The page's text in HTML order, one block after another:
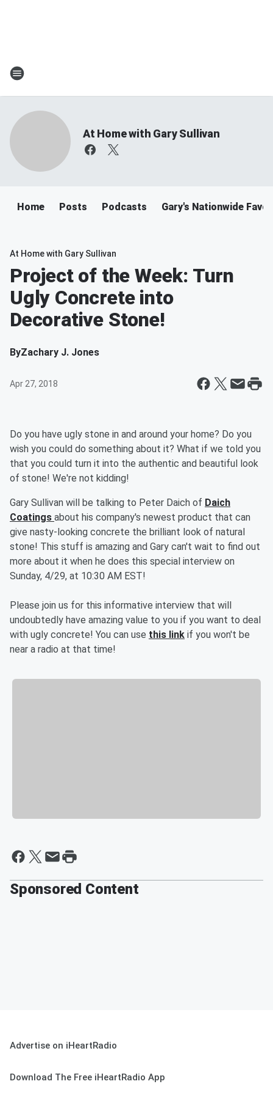
At Home with Gary Sullivan
Home Posts Podcasts Gary's Nationwide
At Home with Gary Sullivan
Project of the Week: Turn
Ugly Concrete into
Decorative Stone!
ByZachary J. Jones
Apr 27, 2018
Do you have ugly stone in and around your home? Do you
wish you could do something about it? What if we told you
that you could turn it into the authentic and beautiful look
of stone! We're not kidding!
Gary Sullivan will be talking to Peter Daich of Daich
Coatings about his company's newest product that can
give nasty-looking concrete the brilliant look of natural
stone! This stuff is amazing and Gary can't wait to find out
more about it when he does this special interview on
Sunday, 4/29, at 10:30 AM EST!
Please join us for this informative interview that will
undoubtedly have amazing value to you if you want to deal
with ugly concrete! You can use this link if you won't be
near a radio at that time!
Sponsored Content
Advertise on iHeartRadio
Download The Free iHeartRadio App